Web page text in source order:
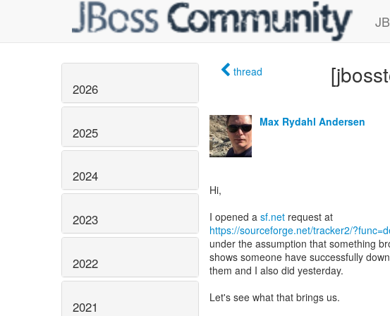
2026
2025
2024
2023
2022
2021
thread
Max Rydahl Andersen
Hi,
I opened a sf.net
https://sourceforge.net/tracker2/
under the assumption that something
shows someone have successfully
them and I also did yesterday.
Let's see what that brings us.